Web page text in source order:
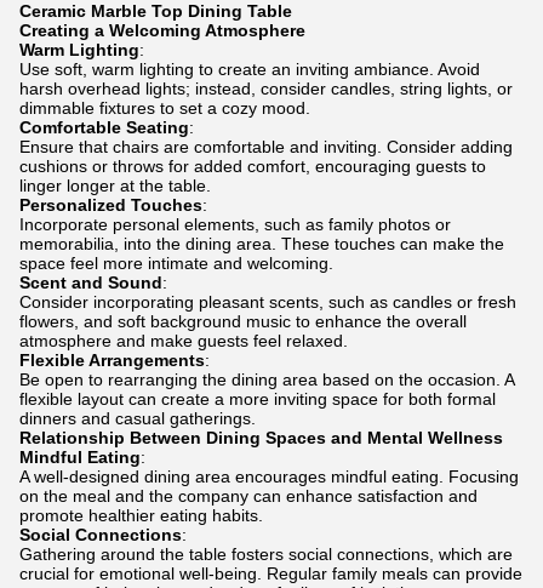
Ceramic Marble Top Dining Table
Creating a Welcoming Atmosphere
Warm Lighting:
Use soft, warm lighting to create an inviting ambiance. Avoid
harsh overhead lights; instead, consider candles, string lights, or
dimmable fixtures to set a cozy mood.
Comfortable Seating:
Ensure that chairs are comfortable and inviting. Consider adding
cushions or throws for added comfort, encouraging guests to
linger longer at the table.
Personalized Touches:
Incorporate personal elements, such as family photos or
memorabilia, into the dining area. These touches can make the
space feel more intimate and welcoming.
Scent and Sound:
Consider incorporating pleasant scents, such as candles or fresh
flowers, and soft background music to enhance the overall
atmosphere and make guests feel relaxed.
Flexible Arrangements:
Be open to rearranging the dining area based on the occasion. A
flexible layout can create a more inviting space for both formal
dinners and casual gatherings.
Relationship Between Dining Spaces and Mental Wellness
Mindful Eating:
A well-designed dining area encourages mindful eating. Focusing
on the meal and the company can enhance satisfaction and
promote healthier eating habits.
Social Connections:
Gathering around the table fosters social connections, which are
crucial for emotional well-being. Regular family meals can provide